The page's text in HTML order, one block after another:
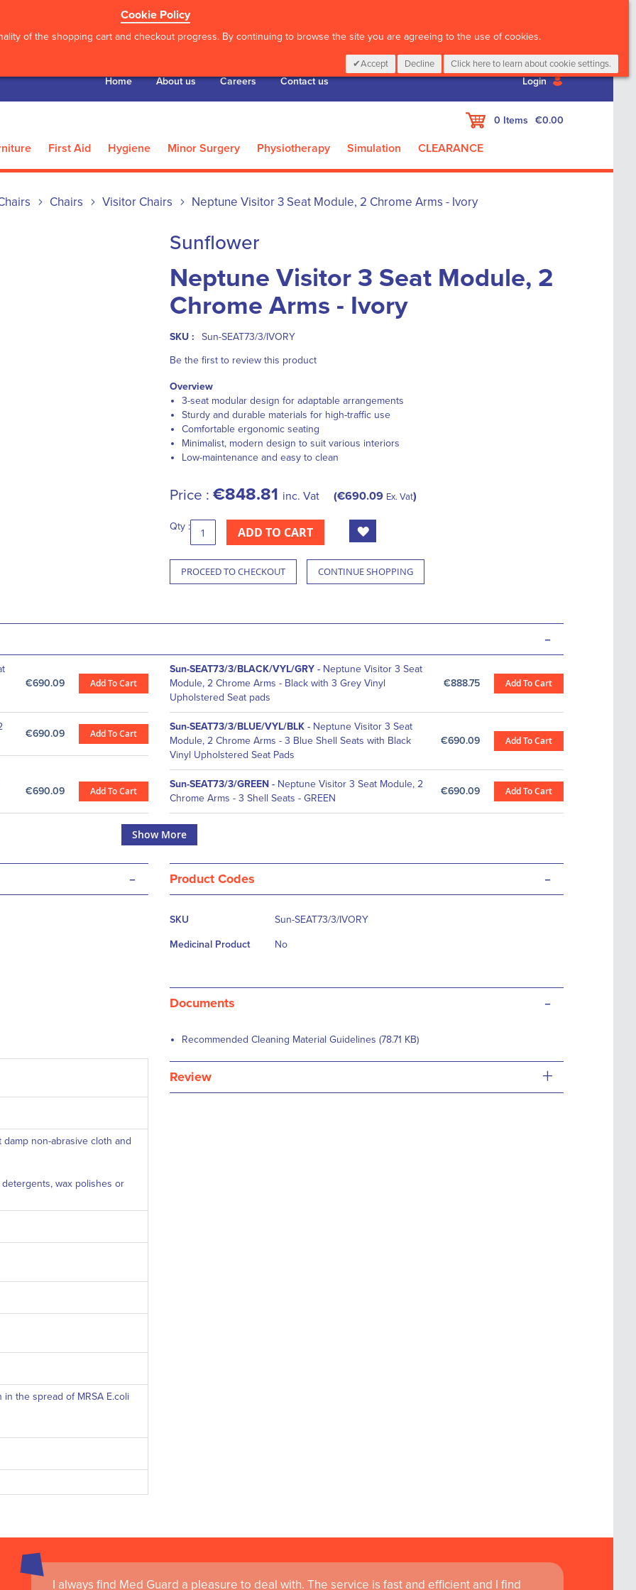
Cookie Policy
of the shopping cart and checkout progress. By continuing to browse the site you are agreeing to the use of cookies.
Accept Decline Click here to learn about cookie settings.
Home About us Careers Contact us Login
My Cart
0 Items €0.00
First Aid Hygiene Minor Surgery Physiotherapy Simulation CLEARANCE
Chairs Visitor Chairs Neptune Visitor 3 Seat Module, 2 Chrome Arms - Ivory
Sunflower
Neptune Visitor 3 Seat Module, 2
Chrome Arms - Ivory
SKU :
Sun-SEAT73/3/IVORY
Be the first to review this product
Overview
3-seat modular design for adaptable arrangements
Sturdy and durable materials for high-traffic use
Comfortable ergonomic seating
Minimalist, modern design to suit various interiors
Low-maintenance and easy to clean
Price : €848.81 inc. Vat €690.09 Ex. Vat
Qty : ADD TO CART
PROCEED TO CHECKOUT CONTINUE SHOPPING
-
€690.09 Add To Cart
Sun-SEAT73/3/BLACK/VYL/GRY - Neptune Visitor 3 Seat
Module, 2 Chrome Arms - Black with 3 Grey Vinyl
Upholstered Seat pads
€888.75 Add To Cart
€690.09 Add To Cart
Sun-SEAT73/3/BLUE/VYL/BLK - Neptune Visitor 3 Seat
Module, 2 Chrome Arms - 3 Blue Shell Seats with Black
Vinyl Upholstered Seat Pads
€690.09 Add To Cart
€690.09 Add To Cart
Sun-SEAT73/3/GREEN - Neptune Visitor 3 Seat Module, 2
Chrome Arms - 3 Shell Seats - GREEN
€690.09 Add To Cart
Show More
-
non-abrasive cloth and
wax polishes or
the spread of MRSA E.coli
Product Codes -
More
SKU Sun-SEAT73/3/IVORY
Medicinal Product No
Documents -
Recommended Cleaning Material Guidelines (78.71 KB)
Review +
I always find Med Guard a pleasure to deal with. The service is fast and efficient and I find
Medguard healthcare products and their best in class customer service are instrumental in